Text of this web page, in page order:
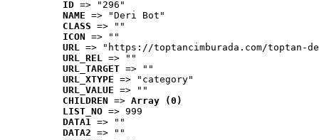
ID => "296"
NAME => "Deri Bot"
CLASS => ""
ICON => ""
URL => "https://toptancimburada.com/toptan-
URL_REL => ""
URL_TARGET => ""
URL_XTYPE => "category"
URL_VALUE => ""
CHILDREN => Array (0)
LIST_NO => 999
DATA1 => ""
DATA2 => ""